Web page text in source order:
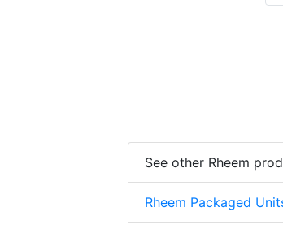
See other Rheem
Rheem Packaged